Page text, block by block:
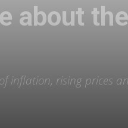
about
inflation, rising prices